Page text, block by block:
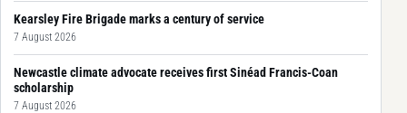
Kearsley Fire Brigade marks a century of service
7 August 2026
Newcastle climate advocate receives first Sinéad Francis-Coan
scholarship
7 August 2026